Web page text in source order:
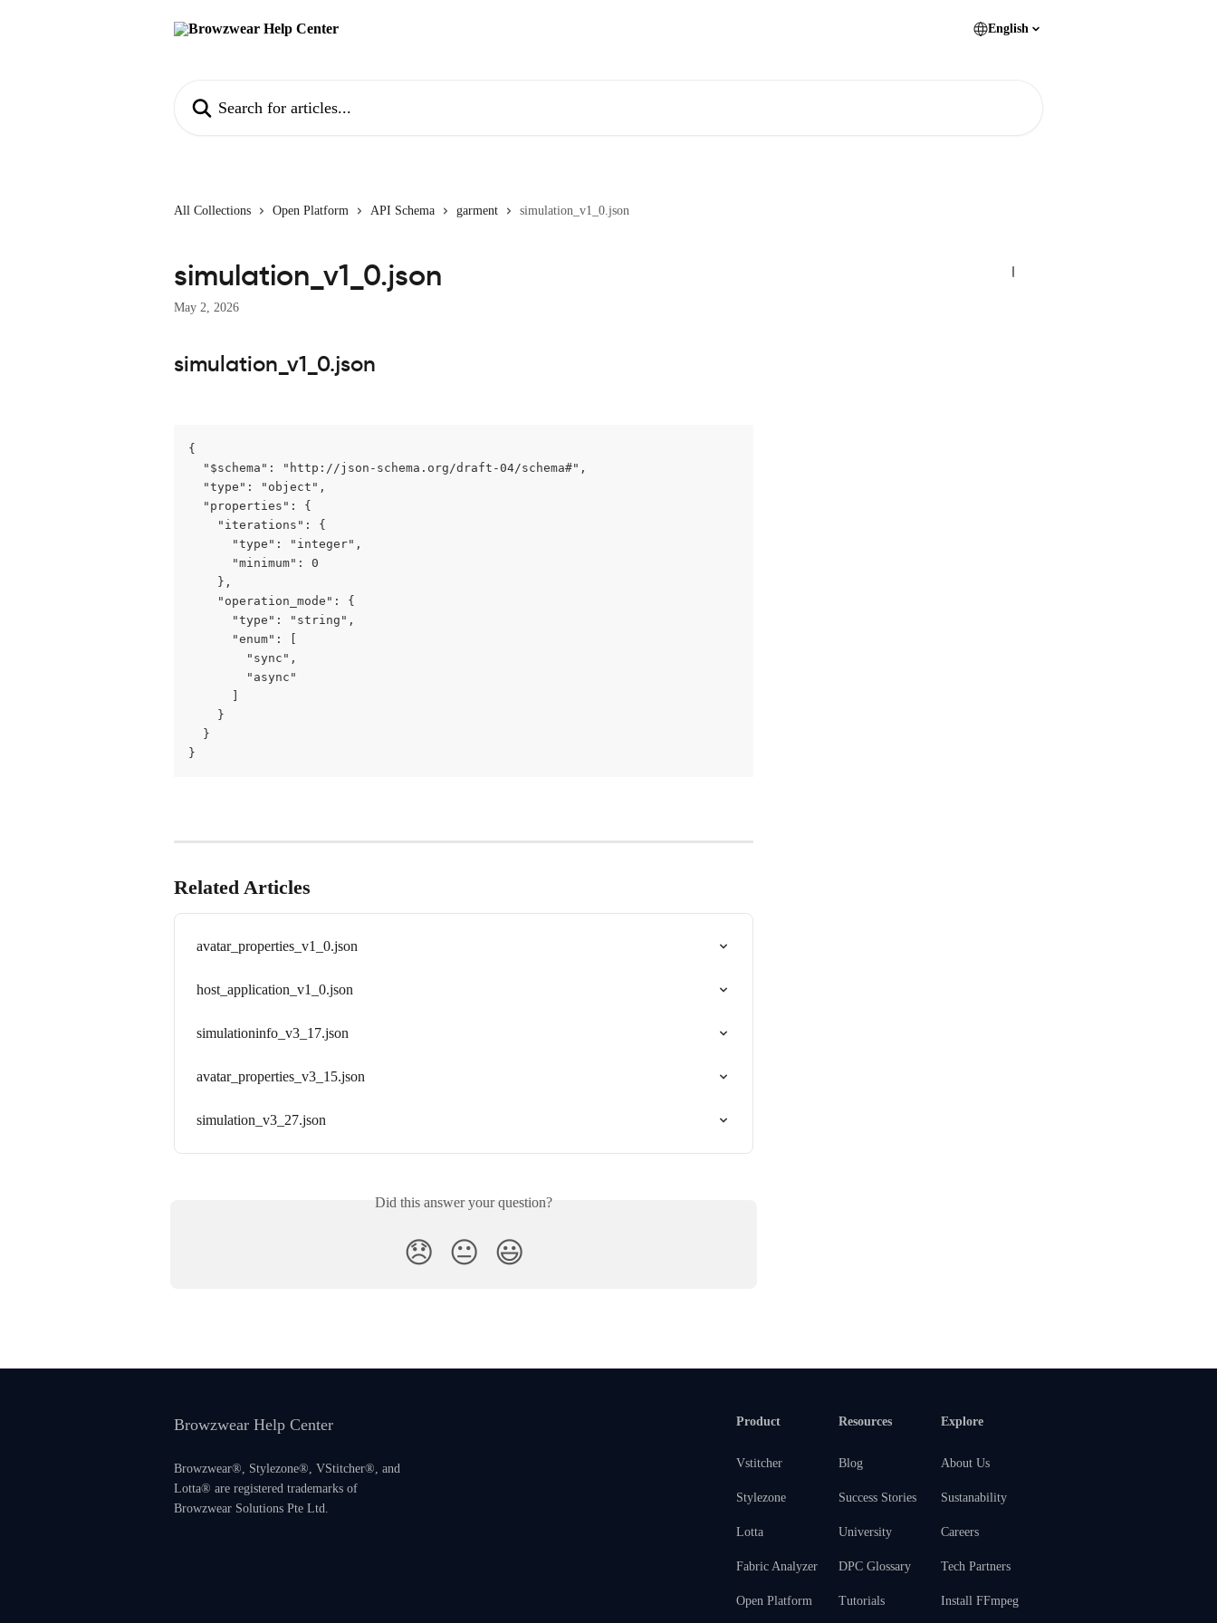
English
All Collections Open Platform API Schema garment simulation_v1_0.json
simulation_v1_0.json
May 2, 2026
simulation_v1_0.json
{
  "$schema": "http://json-schema.org/draft-04/schema#",
  "type": "object",
  "properties": {
    "iterations": {
      "type": "integer",
      "minimum": 0
    },
    "operation_mode": {
      "type": "string",
      "enum": [
        "sync",
        "async"
    }
  }
}
Related Articles
avatar_properties_v1_0.json
host_application_v1_0.json
simulationinfo_v3_17.json
avatar_properties_v3_15.json
simulation_v3_27.json
Did this answer your question?
😞 😐 😃
Browzwear Help Center
Browzwear®, Stylezone®, VStitcher®, and
Lotta® are registered trademarks of
Browzwear Solutions Pte Ltd.
Product
Vstitcher
Stylezone
Lotta
Fabric Analyzer
Open Platform
Resources
Blog
Success Stories
University
DPC Glossary
Tutorials
Explore
About Us
Sustanability
Careers
Tech Partners
Install FFmpeg